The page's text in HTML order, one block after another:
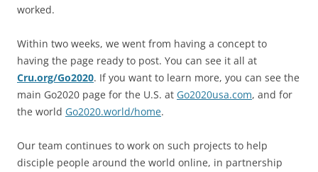
worked.
Within two weeks, we went from having a concept to
having the page ready to post. You can see it all at
Cru.org/Go2020. If you want to learn more, you can see the
main Go2020 page for the U.S. at Go2020usa.com, and for
the world Go2020.world/home.
Our team continues to work on such projects to help
disciple people around the world online, in partnership